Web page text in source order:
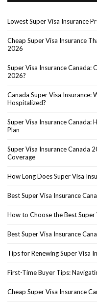
Lowest Super Visa Insurance
Cheap Super Visa Insurance
2026
Super Visa Insurance Canada:
2026?
Canada Super Visa Insurance:
Hospitalized?
Super Visa Insurance Canada:
Plan
Super Visa Insurance Canada
Coverage
How Long Does Super Visa
Best Super Visa Insurance
How to Choose the Best
Best Super Visa Insurance
Tips for Renewing Super Visa
First-Time Buyer Tips:
Cheap Super Visa Insurance